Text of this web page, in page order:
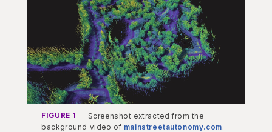
FIGURE 1
Screenshot extracted from the
background video of mainstreetautonomy.com.